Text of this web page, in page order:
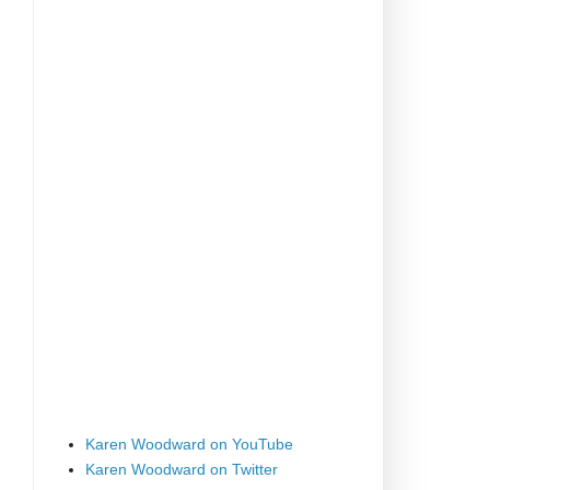
Karen Woodward on YouTube
Karen Woodward on Twitter